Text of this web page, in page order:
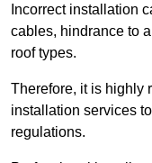
Incorrect installation
cables, hindrance to
roof types.
Therefore, it is highly
installation services
regulations.